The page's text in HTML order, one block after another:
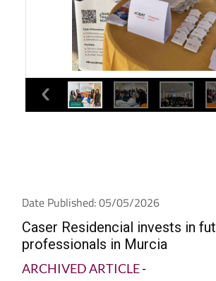
Date Published: 05/05/2026
Caser Residencial invests in
professionals in Murcia
ARCHIVED ARTICLE-